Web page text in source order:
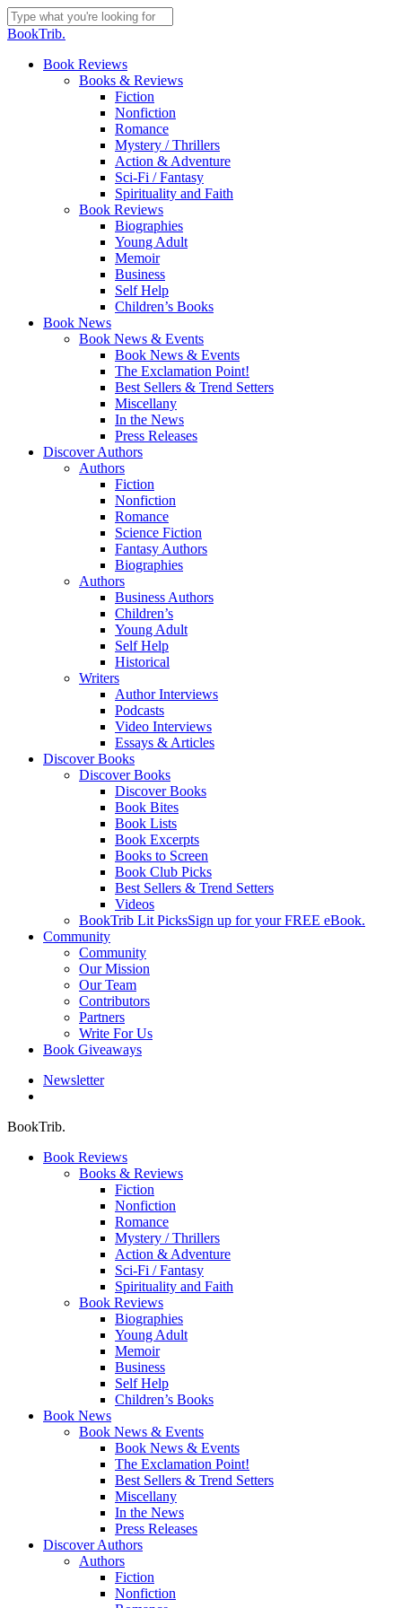
Skip
to
content
Close
BookTrib.
search
Menu
Book Reviews
Books & Reviews
Fiction
Nonfiction
Romance
Mystery / Thrillers
Action & Adventure
Sci-Fi / Fantasy
Spirituality and Faith
Book Reviews
Biographies
Young Adult
Memoir
Business
Self Help
Children’s Books
Book News
Book News & Events
Book News & Events
The Exclamation Point!
Best Sellers & Trend Setters
Miscellany
In the News
Press Releases
Discover Authors
Authors
Fiction
Nonfiction
Romance
Science Fiction
Fantasy Authors
Biographies
Authors
Business Authors
Children’s
Young Adult
Self Help
Historical
Writers
Author Interviews
Podcasts
Video Interviews
Essays & Articles
Discover Books
Discover Books
Discover Books
Book Bites
Book Lists
Book Excerpts
Books to Screen
Book Club Picks
Best Sellers & Trend Setters
Videos
BookTrib Lit PicksSign up for your FREE eBook.
Community
Community
Our Mission
Our Team
Contributors
Partners
Write For Us
Book Giveaways
Newsletter
BookTrib.
Book Reviews
Books & Reviews
Fiction
Nonfiction
Romance
Mystery / Thrillers
Action & Adventure
Sci-Fi / Fantasy
Spirituality and Faith
Book Reviews
Biographies
Young Adult
Memoir
Business
Self Help
Children’s Books
Book News
Book News & Events
Book News & Events
The Exclamation Point!
Best Sellers & Trend Setters
Miscellany
In the News
Press Releases
Discover Authors
Authors
Fiction
Nonfiction